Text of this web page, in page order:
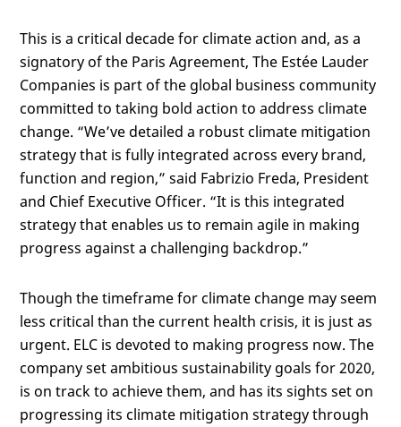
This is a critical decade for climate action and, as a
signatory of the Paris Agreement, The Estée Lauder
Companies is part of the global business community
committed to taking bold action to address climate
change. “We’ve detailed a robust climate mitigation
strategy that is fully integrated across every brand,
function and region,” said Fabrizio Freda, President
and Chief Executive Officer. “It is this integrated
strategy that enables us to remain agile in making
progress against a challenging backdrop.”
Though the timeframe for climate change may seem
less critical than the current health crisis, it is just as
urgent. ELC is devoted to making progress now. The
company set ambitious sustainability goals for 2020,
is on track to achieve them, and has its sights set on
progressing its climate mitigation strategy through